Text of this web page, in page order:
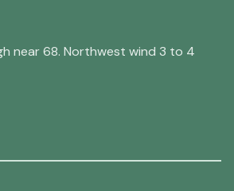
near 68. Northwest wind 3 to 4